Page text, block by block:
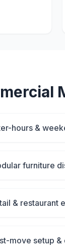
hours &
furniture
& restaurant
move setup &